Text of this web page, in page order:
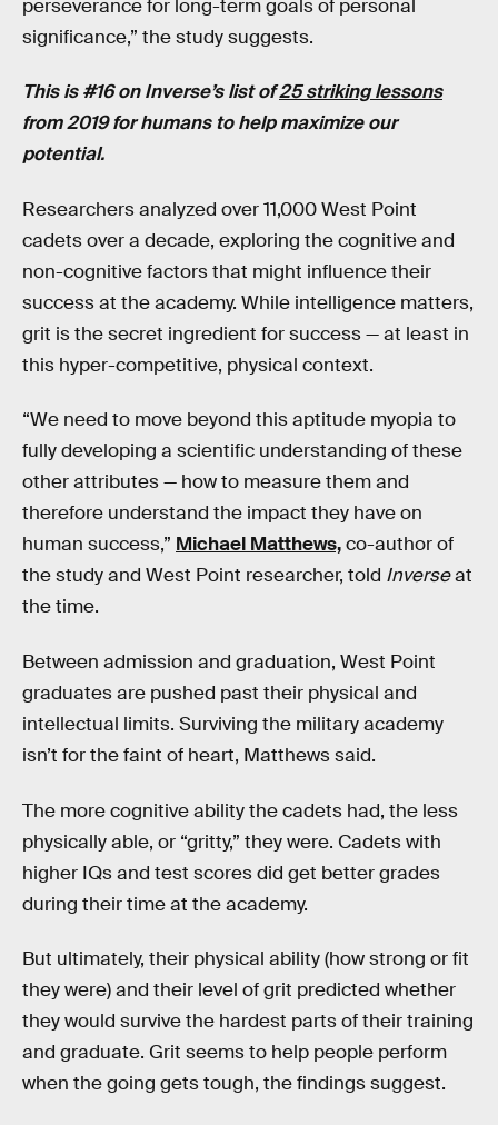
perseverance for long-term goals of personal
significance,” the study suggests.
This is #16 on Inverse’s list of25 striking lessons
from 2019 for humans to help maximize our
potential.
Researchers analyzed over 11,000 West Point
cadets over a decade, exploring the cognitive and
non-cognitive factors that might influence their
success at the academy. While intelligence matters,
grit is the secret ingredient for success — at least in
this hyper-competitive, physical context.
“We need to move beyond this aptitude myopia to
fully developing a scientific understanding of these
other attributes — how to measure them and
therefore understand the impact they have on
human success,” Michael Matthews,co-author of
the study and West Point researcher, told Inverseat
the time.
Between admission and graduation, West Point
graduates are pushed past their physical and
intellectual limits. Surviving the military academy
isn’t for the faint of heart, Matthews said.
The more cognitive ability the cadets had, the less
physically able, or “gritty,” they were. Cadets with
higher IQs and test scores did get better grades
during their time at the academy.
But ultimately, their physical ability (how strong or fit
they were) and their level of grit predicted whether
they would survive the hardest parts of their training
and graduate. Grit seems to help people perform
when the going gets tough, the findings suggest.